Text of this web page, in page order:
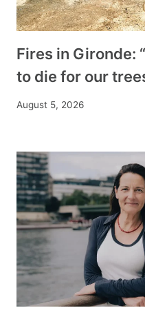
Fires in Gironde:
to die for our
August 5, 2026